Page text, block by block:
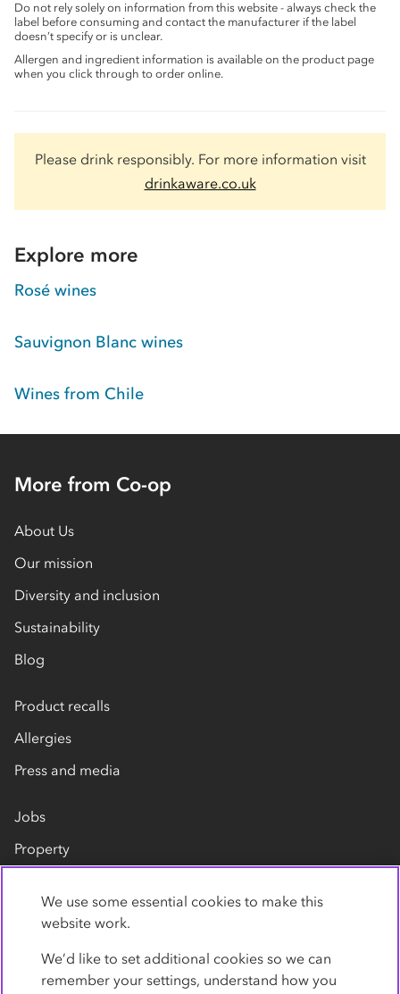
Do not rely solely on information from this website - always check the
label before consuming and contact the manufacturer if the label
doesn’t specify or is unclear.
Allergen and ingredient information is available on the product page
when you click through to order online.
Please drink responsibly. For more information visit
drinkaware.co.uk
Explore more
Rosé wines
Sauvignon Blanc wines
Wines from Chile
More from Co-op
About Us
Our mission
Diversity and inclusion
Sustainability
Blog
Product recalls
Allergies
Press and media
Jobs
Property
Contact us
We use some essential cookies to make this
website work.
We’d like to set additional cookies so we can
remember your settings, understand how you